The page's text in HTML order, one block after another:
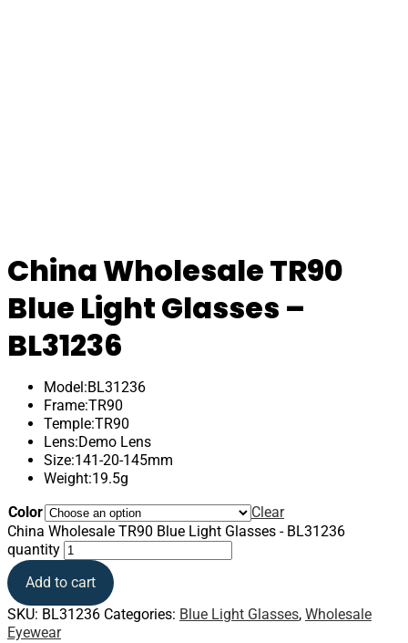
China Wholesale TR90
Blue Light Glasses –
BL31236
Model:BL31236
Frame:TR90
Temple:TR90
Lens:Demo Lens
Size:141-20-145mm
Weight:19.5g
Color
Clear
China Wholesale TR90 Blue Light Glasses - BL31236
quantity
Add to cart
SKU: BL31236 Categories: Blue Light Glasses, Wholesale
Eyewear